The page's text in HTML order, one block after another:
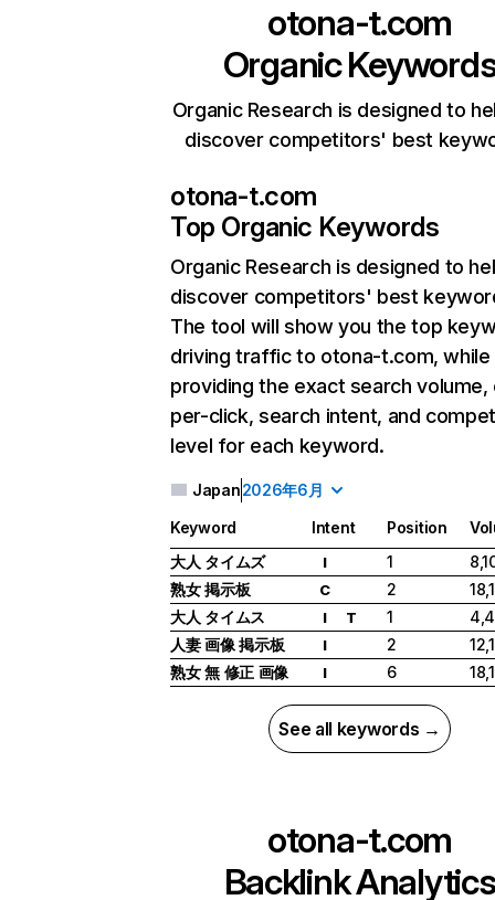
otona-t.com
Organic
Organic Research is designed to
discover competitors' best
otona-t.com
Top Organic Keywords
Organic Research is designed to
discover competitors' best
The tool will show you the top
driving traffic to otona-t.com, while
providing the exact search
per-click, search intent, and
level for each keyword.
Japan2026年6月
Keyword Intent Position
大人 タイムズ
I 1
熟女 掲示板
C 2
大人 タイムス
I T 1
人妻 画像 掲示板
I 2
熟女 無 修正 画像
I 6
See all keywords →
otona-t.com
Backlink Analytics